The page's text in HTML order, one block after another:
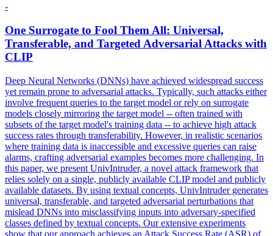
-
One Surrogate to Fool Them All: Universal,
Transferable, and Targeted Adversarial Attacks with
CLIP
Deep Neural Networks (DNNs) have achieved widespread success
yet remain prone to adversarial attacks. Typically, such attacks either
involve frequent queries to the target model or rely on surrogate
models closely mirroring the target model -- often trained with
subsets of the target model's training data -- to achieve high attack
success rates through transferability. However, in realistic scenarios
where training data is inaccessible and excessive queries can raise
alarms, crafting adversarial examples becomes more challenging. In
this paper, we present UnivIntruder, a novel attack framework that
relies solely on a single, publicly available CLIP model and publicly
available datasets. By using textual concepts, UnivIntruder generates
universal, transferable, and targeted adversarial perturbations that
mislead DNNs into misclassifying inputs into adversary-specified
classes defined by textual concepts. Our extensive experiments
show that our approach achieves an Attack Success Rate (ASR) of